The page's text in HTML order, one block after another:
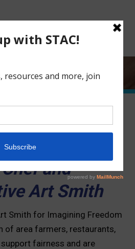
Search:
World-
and
Art Smith
Smith for Imagining Freedom
of area farmers, restaurants,
fairness and are